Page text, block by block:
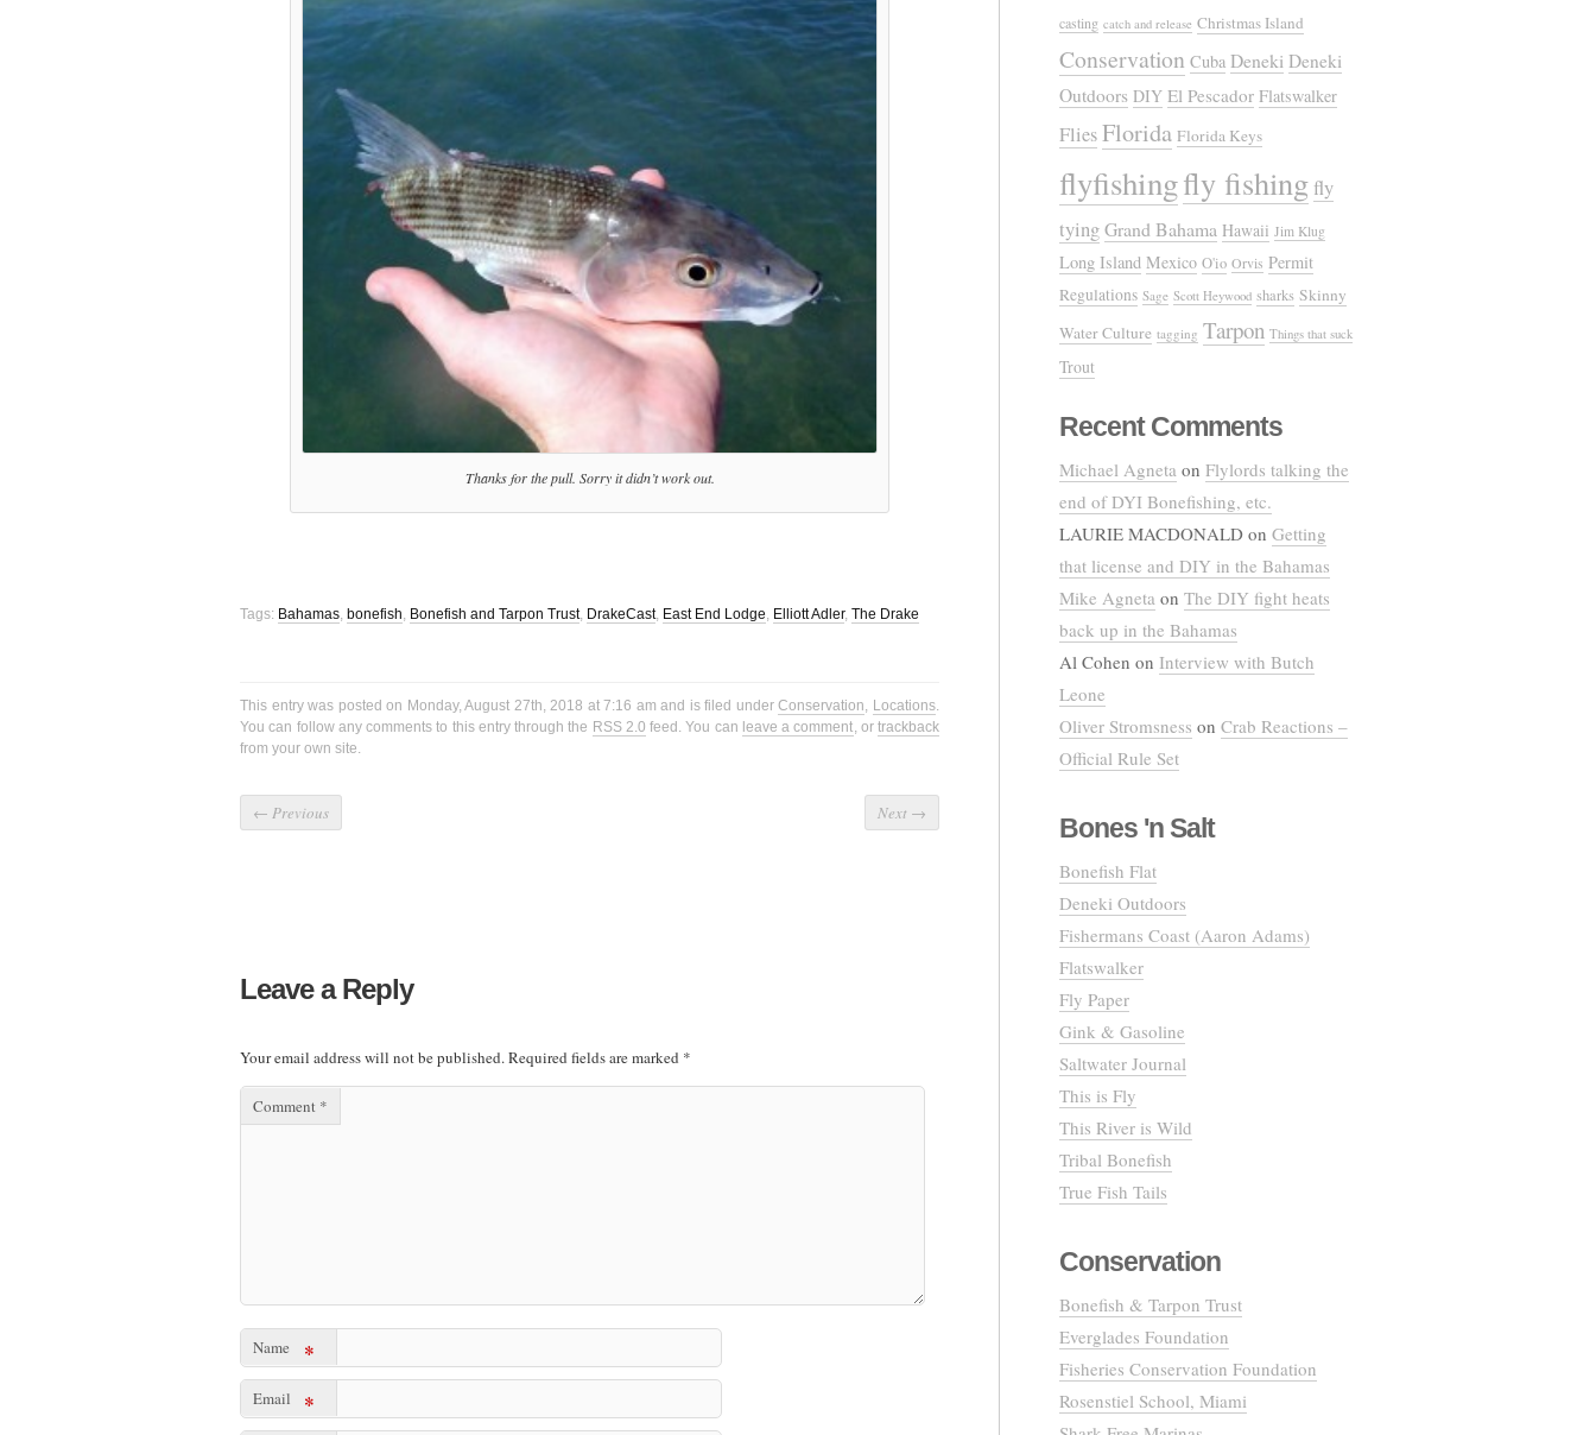
Thanks for the pull. Sorry it didn’t work out.
Tags: Bahamas, bonefish, Bonefish and Tarpon Trust, DrakeCast, East End Lodge, Elliott Adler, The Drake
This entry was posted on Monday, August 27th, 2018 at 7:16 am and is filed underConservation, Locations.
You can follow any comments to this entry through the RSS 2.0 feed. You can leave a comment, ortrackback
from your own site.
← Previous Next →
Leave a Reply
Your email address will not be published. Required fields are marked *
Comment *
Name *
Email *
casting catch and release Christmas Island
Conservation Cuba Deneki Deneki
Outdoors DIY El Pescador Flatswalker
FliesFlorida Florida Keys
flyfishingfly fishing fly
tyingGrand Bahama Hawaii Jim Klug
Long Island Mexico O'io Orvis Permit
Regulations Sage Scott Heywood sharks Skinny
Water Culture tagging Tarpon Things that suck
Trout
Recent Comments
Michael Agneta on Flylords talking the
end of DYI Bonefishing, etc.
LAURIE MACDONALD on Getting
that license and DIY in the Bahamas
Mike Agneta on The DIY fight heats
back up in the Bahamas
Al Cohen on Interview with Butch
Leone
Oliver Stromsness on Crab Reactions –
Official Rule Set
Bones 'n Salt
Bonefish Flat
Deneki Outdoors
Fishermans Coast (Aaron Adams)
Flatswalker
Fly Paper
Gink & Gasoline
Saltwater Journal
This is Fly
This River is Wild
Tribal Bonefish
True Fish Tails
Conservation
Bonefish & Tarpon Trust
Everglades Foundation
Fisheries Conservation Foundation
Rosenstiel School, Miami